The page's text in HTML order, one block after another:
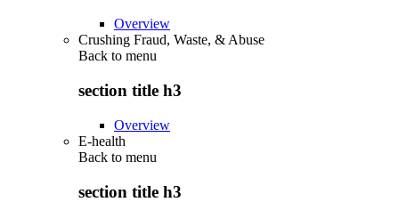
Overview
Crushing Fraud, Waste, & Abuse
Back to menu
section title h3
Overview
E-health
Back to menu
section title h3